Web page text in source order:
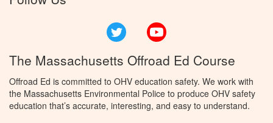
Twitter
The Massachusetts Offroad Ed Course
Offroad Ed is committed to OHV education safety. We work with
the Massachusetts Environmental Police to produce OHV safety
education that’s accurate, interesting, and easy to understand.